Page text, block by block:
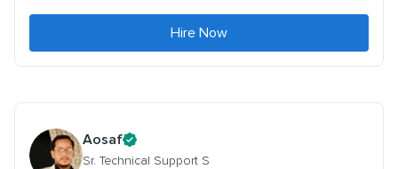
Hire Now
Aosaf
Sr. Technical Support S